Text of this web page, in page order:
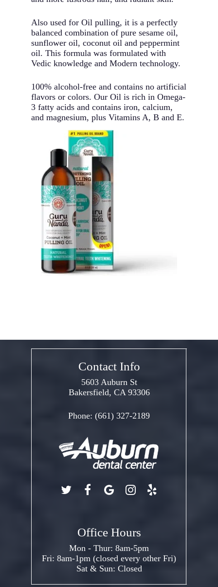
Also used for Oil pulling, it is a perfectly
balanced combination of pure sesame oil,
sunflower oil, coconut oil and peppermint
oil. This formula was formulated with
Vedic knowledge and Modern technology.
100% alcohol-free and contains no artificial
flavors or colors. Our Oil is rich in Omega-
3 fatty acids and contains iron, calcium,
and magnesium, plus Vitamins A, B and E.
Contact Info
5603 Auburn St
Bakersfield, CA 93306
Phone: (661) 327-2189
Office Hours
Mon - Thur: 8am-5pm
Fri: 8am-1pm (closed every other Fri)
Sat & Sun: Closed